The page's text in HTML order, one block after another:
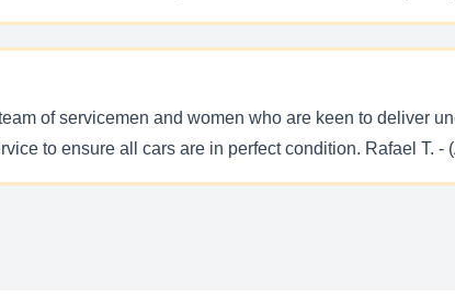
of servicemen and women who are keen to deliver
to ensure all cars are in perfect condition. Rafael T. -